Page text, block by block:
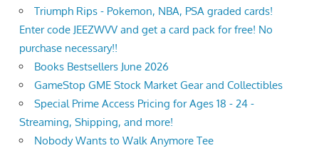
Triumph Rips - Pokemon, NBA, PSA graded cards!
Enter code JEEZWVV and get a card pack for free! No
purchase necessary!!
Books Bestsellers June 2026
GameStop GME Stock Market Gear and Collectibles
Special Prime Access Pricing for Ages 18 - 24 -
Streaming, Shipping, and more!
Nobody Wants to Walk Anymore Tee